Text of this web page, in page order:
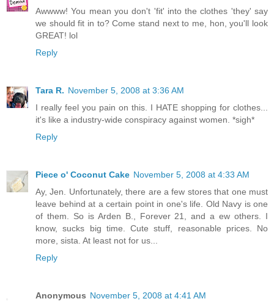
Awwww! You mean you don't 'fit' into the clothes 'they' say
we should fit in to? Come stand next to me, hon, you'll look
GREAT! lol
Reply
Tara R. November 5, 2008 at 3:36 AM
I really feel you pain on this. I HATE shopping for clothes...
it's like a industry-wide conspiracy against women. *sigh*
Reply
Piece o' Coconut Cake November 5, 2008 at 4:33 AM
Ay, Jen. Unfortunately, there are a few stores that one must
leave behind at a certain point in one's life. Old Navy is one
of them. So is Arden B., Forever 21, and a ew others. I
know, sucks big time. Cute stuff, reasonable prices. No
more, sista. At least not for us...
Reply
Anonymous November 5, 2008 at 4:41 AM